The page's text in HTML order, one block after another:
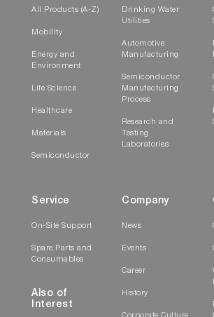
All Products (A-Z)
Mobility
Energy and
Environment
Life Science
Healthcare
Materials
Semiconductor
Drinking Water
Utilities
Automotive
Manufacturing
Semiconductor
Manufacturing
Process
Research and
Testing
Laboratories
Service
On-Site Support
Spare Parts and
Consumables
Also of
Interest
Company
News
Events
Career
History